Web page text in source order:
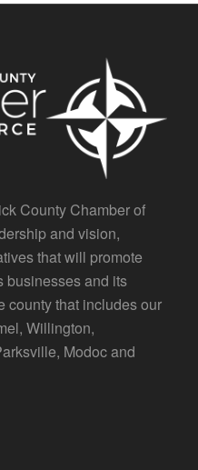
County Chamber of
and vision,
that will promote
businesses and its
county that includes our
Willington,
Modoc and